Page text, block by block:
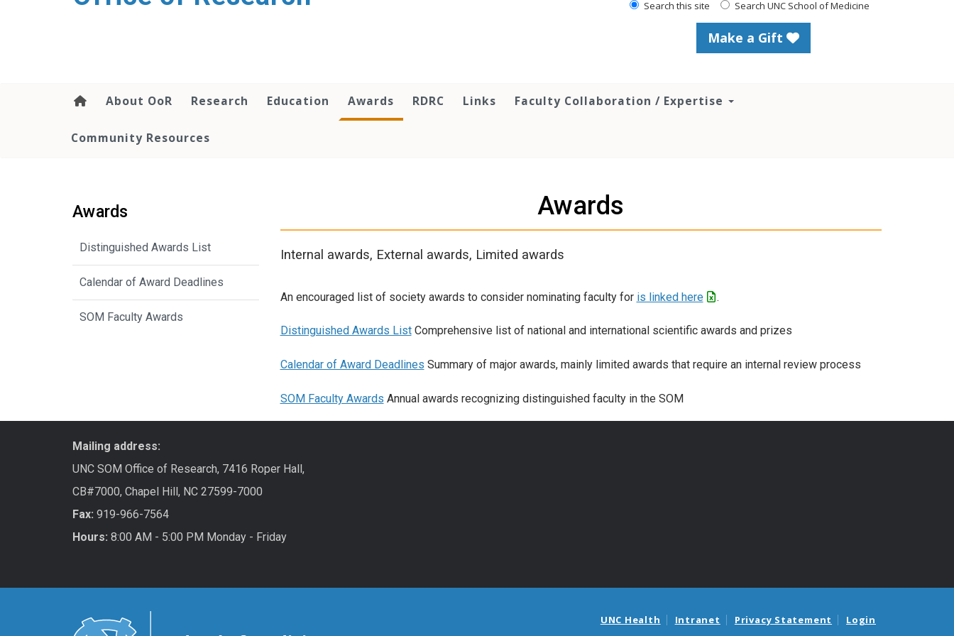
Search this site Search UNC School of Medicine
Make a Gift
About OoR Research Education Awards RDRC Links Faculty Collaboration / Expertise
Community Resources
Awards
Internal awards, External awards, Limited awards
An encouraged list of society awards to consider nominating faculty for is linked here .
Distinguished Awards List Comprehensive list of national and international scientific awards and prizes
Calendar of Award Deadlines Summary of major awards, mainly limited awards that require an internal review process
SOM Faculty Awards Annual awards recognizing distinguished faculty in the SOM
Awards
Distinguished Awards List
Calendar of Award Deadlines
SOM Faculty Awards
Mailing address:
UNC SOM Office of Research, 7416 Roper Hall,
CB#7000, Chapel Hill, NC 27599-7000
Fax: 919-966-7564
Hours: 8:00 AM - 5:00 PM Monday - Friday
UNC Health Intranet Privacy Statement Login